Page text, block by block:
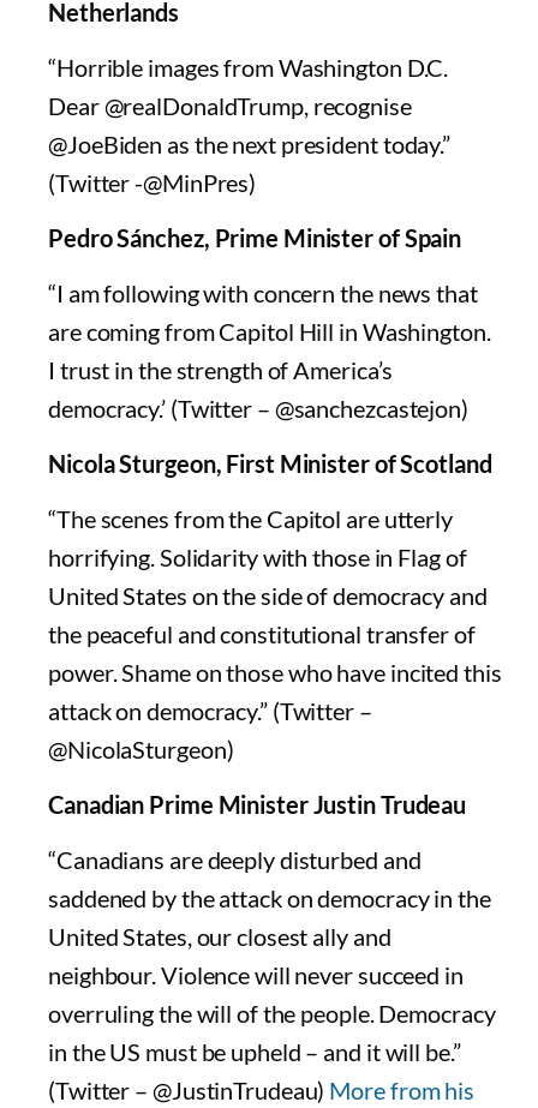
Netherlands
“Horrible images from Washington D.C.
Dear @realDonaldTrump, recognise
@JoeBiden as the next president today.”
(Twitter -@MinPres)
Pedro Sánchez, Prime Minister of Spain
“I am following with concern the news that
are coming from Capitol Hill in Washington.
I trust in the strength of America’s
democracy.’ (Twitter – @sanchezcastejon)
Nicola Sturgeon, First Minister of Scotland
“The scenes from the Capitol are utterly
horrifying. Solidarity with those in Flag of
United States on the side of democracy and
the peaceful and constitutional transfer of
power. Shame on those who have incited this
attack on democracy.” (Twitter –
@NicolaSturgeon)
Canadian Prime Minister Justin Trudeau
“Canadians are deeply disturbed and
saddened by the attack on democracy in the
United States, our closest ally and
neighbour. Violence will never succeed in
overruling the will of the people. Democracy
in the US must be upheld – and it will be.”
(Twitter – @JustinTrudeau) More from his